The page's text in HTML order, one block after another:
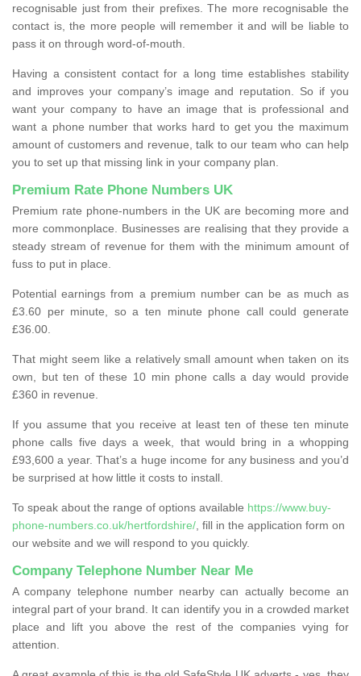
recognisable just from their prefixes. The more recognisable the
contact is, the more people will remember it and will be liable to
pass it on through word-of-mouth.
Having a consistent contact for a long time establishes stability
and improves your company’s image and reputation. So if you
want your company to have an image that is professional and
want a phone number that works hard to get you the maximum
amount of customers and revenue, talk to our team who can help
you to set up that missing link in your company plan.
Premium Rate Phone Numbers UK
Premium rate phone-numbers in the UK are becoming more and
more commonplace. Businesses are realising that they provide a
steady stream of revenue for them with the minimum amount of
fuss to put in place.
Potential earnings from a premium number can be as much as
£3.60 per minute, so a ten minute phone call could generate
£36.00.
That might seem like a relatively small amount when taken on its
own, but ten of these 10 min phone calls a day would provide
£360 in revenue.
If you assume that you receive at least ten of these ten minute
phone calls five days a week, that would bring in a whopping
£93,600 a year. That’s a huge income for any business and you’d
be surprised at how little it costs to install.
To speak about the range of options available https://www.buy-
phone-numbers.co.uk/hertfordshire/ , fill in the application form on
our website and we will respond to you quickly.
Company Telephone Number Near Me
A company telephone number nearby can actually become an
integral part of your brand. It can identify you in a crowded market
place and lift you above the rest of the companies vying for
attention.